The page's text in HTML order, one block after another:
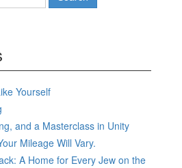
Yourself
and a Masterclass in Unity
Mileage Will Vary.
A Home for Every Jew on the